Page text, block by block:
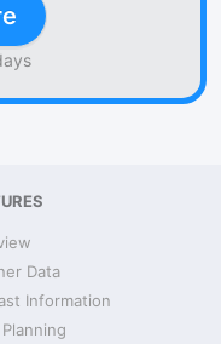
Data
Information